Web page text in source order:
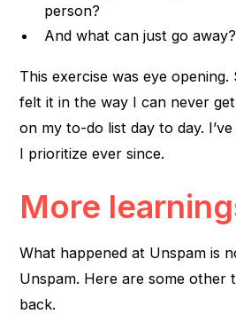
person?
And what can just go away?
This exercise was eye
felt it in the way I can never
on my to-do list day to day.
I prioritize ever since.
More
What happened at Unspam is
Unspam. Here are some other
back.